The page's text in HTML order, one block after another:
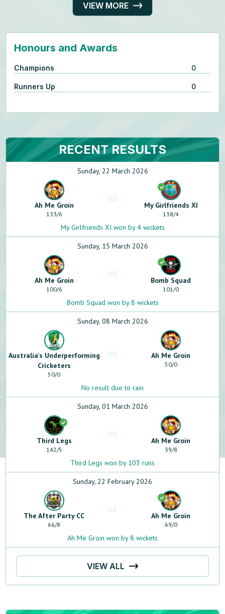
VIEW MORE
Honours and Awards
Champions 0
Runners Up 0
RECENT RESULTS
Sunday, 22 March 2026
Ah Me Groin
133/6
VS
My Girlfriends XI
138/4
My Girlfriends XI won by 4 wickets
Sunday, 15 March 2026
Ah Me Groin
100/6
VS
Bomb Squad
101/0
Bomb Squad won by 8 wickets
Sunday, 08 March 2026
Australia's Underperforming
Cricketers
50/0
VS Ah Me Groin
50/0
No result due to rain
Sunday, 01 March 2026
Third Legs
142/5
VS
Ah Me Groin
39/8
Third Legs won by 103 runs
Sunday, 22 February 2026
The After Party CC
66/8
VS
Ah Me Groin
69/0
Ah Me Groin won by 8 wickets
VIEW ALL